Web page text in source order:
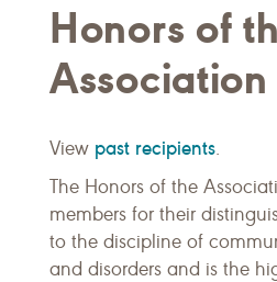
query
here
Honors of
Association
View past recipients.
The Honors of the
members for their
to the discipline of
and disorders and is the